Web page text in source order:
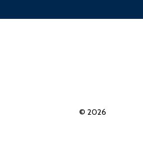
© 2026